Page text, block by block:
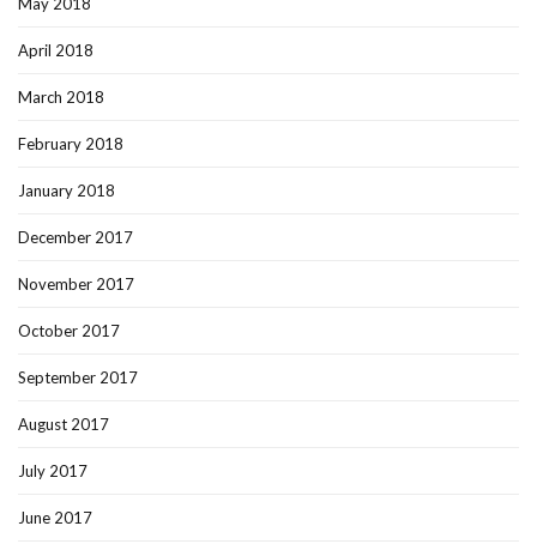
May 2018
April 2018
March 2018
February 2018
January 2018
December 2017
November 2017
October 2017
September 2017
August 2017
July 2017
June 2017